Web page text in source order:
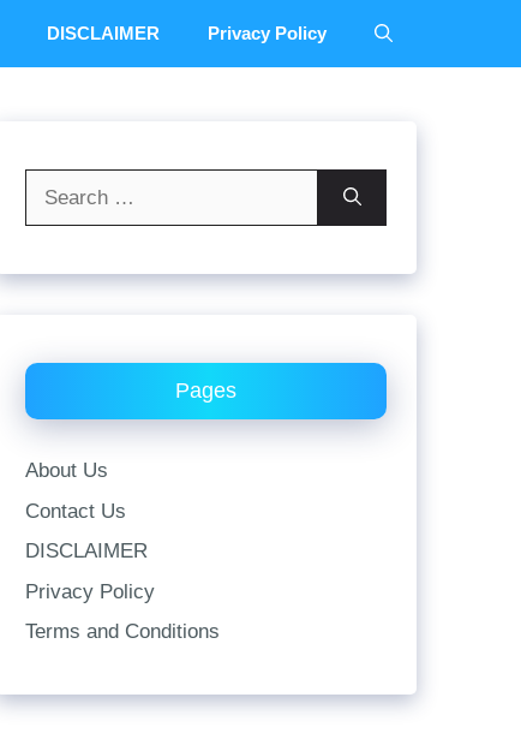
DISCLAIMER Privacy Policy
Pages
About Us
Contact Us
DISCLAIMER
Privacy Policy
Terms and Conditions